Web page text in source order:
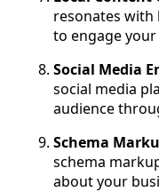
resonates with
to engage
Social Media
social media
audience
Schema
schema
about your